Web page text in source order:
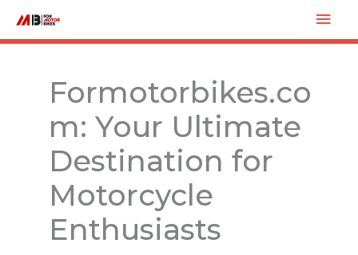
content
Formotorbikes.co
m: Your Ultimate
Destination for
Motorcycle
Enthusiasts